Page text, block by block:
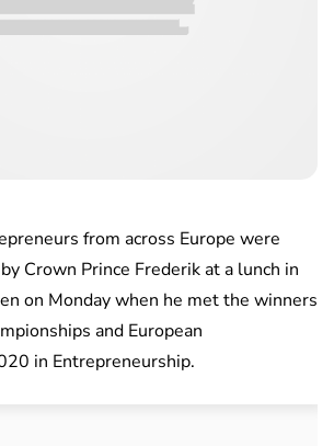
from across Europe were
Crown Prince Frederik at a lunch in
on Monday when he met the winners
and European
in Entrepreneurship.